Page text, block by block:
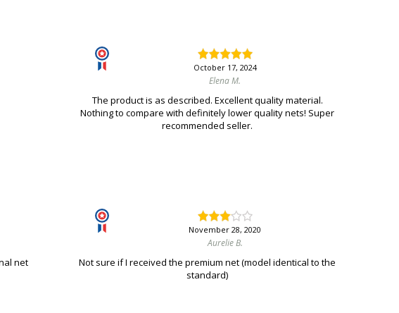
October 17, 2024
Elena M.
The product is as described. Excellent quality material.
Nothing to compare with definitely lower quality nets! Super
recommended seller.
net
November 28, 2020
Aurelie B.
Not sure if I received the premium net (model identical to the
standard)